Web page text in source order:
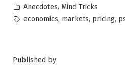
by
Posted
in
Anecdotes, Mind Tricks
Tags:
economics, markets, pricing,
Published by